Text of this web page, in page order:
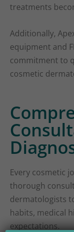
treatments
Additionally,
equipment and
commitment to
cosmetic
Every cosmetic
thorough
dermatologists
habits, medical
expectations.